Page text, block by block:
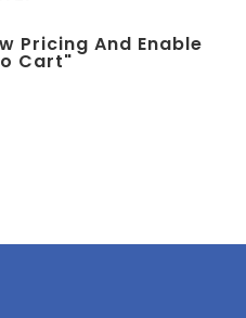
Pricing And Enable
Cart"